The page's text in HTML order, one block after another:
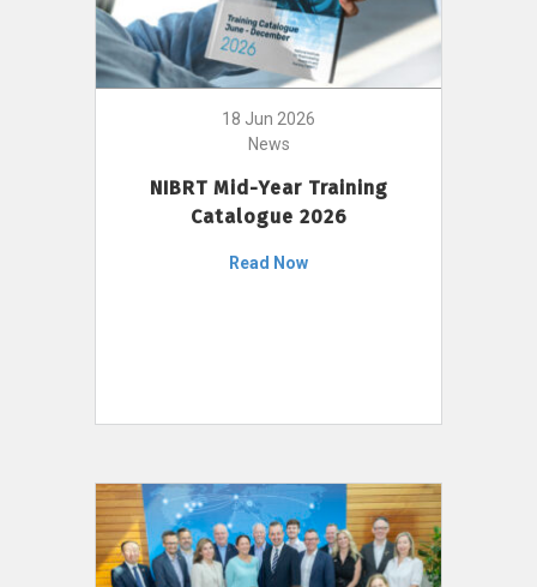
18 Jun 2026
News
NIBRT Mid-Year Training
Catalogue 2026
Read Now